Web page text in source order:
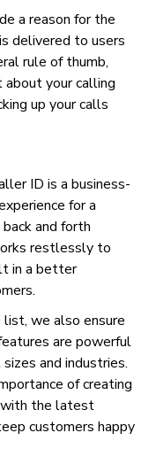
a reason for the
delivered to users
rule of thumb,
your calling
up your calls
ID is a business-
for a
and forth
restlessly to
in a better
we also ensure
are powerful
and industries.
of creating
with the latest
customers happy